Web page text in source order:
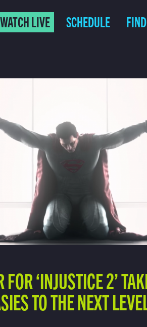
WATCH LIVE SCHEDULE
‘INJUSTICE 2’
TO THE NEXT